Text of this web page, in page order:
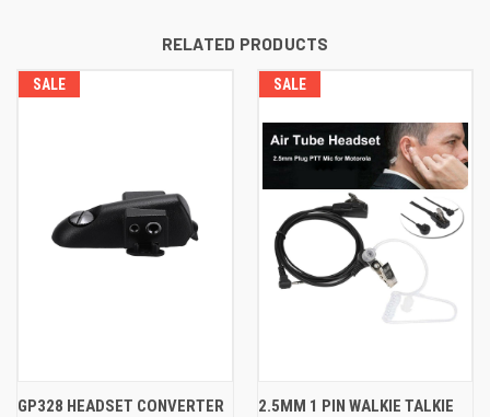
RELATED PRODUCTS
SALE
GP328 HEADSET CONVERTER
SALE
2.5MM 1 PIN WALKIE TALKIE